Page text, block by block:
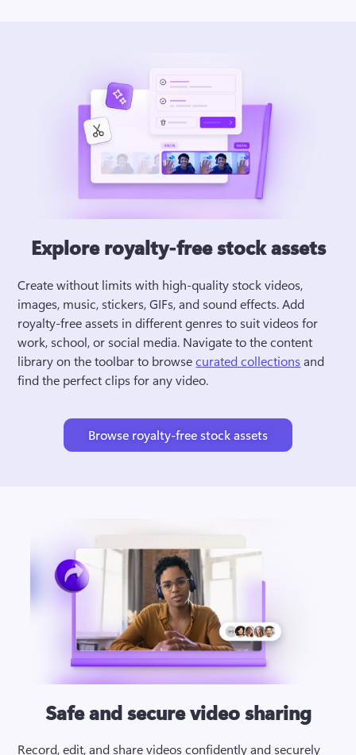
Explore royalty-free stock assets
Create without limits with high-quality stock videos,
images, music, stickers, GIFs, and sound effects. Add
royalty-free assets in different genres to suit videos for
work, school, or social media. Navigate to the content
library on the toolbar to browse curated collections and
find the perfect clips for any video.
Browse royalty-free stock assets
Safe and secure video sharing
Record, edit, and share videos confidently and securely